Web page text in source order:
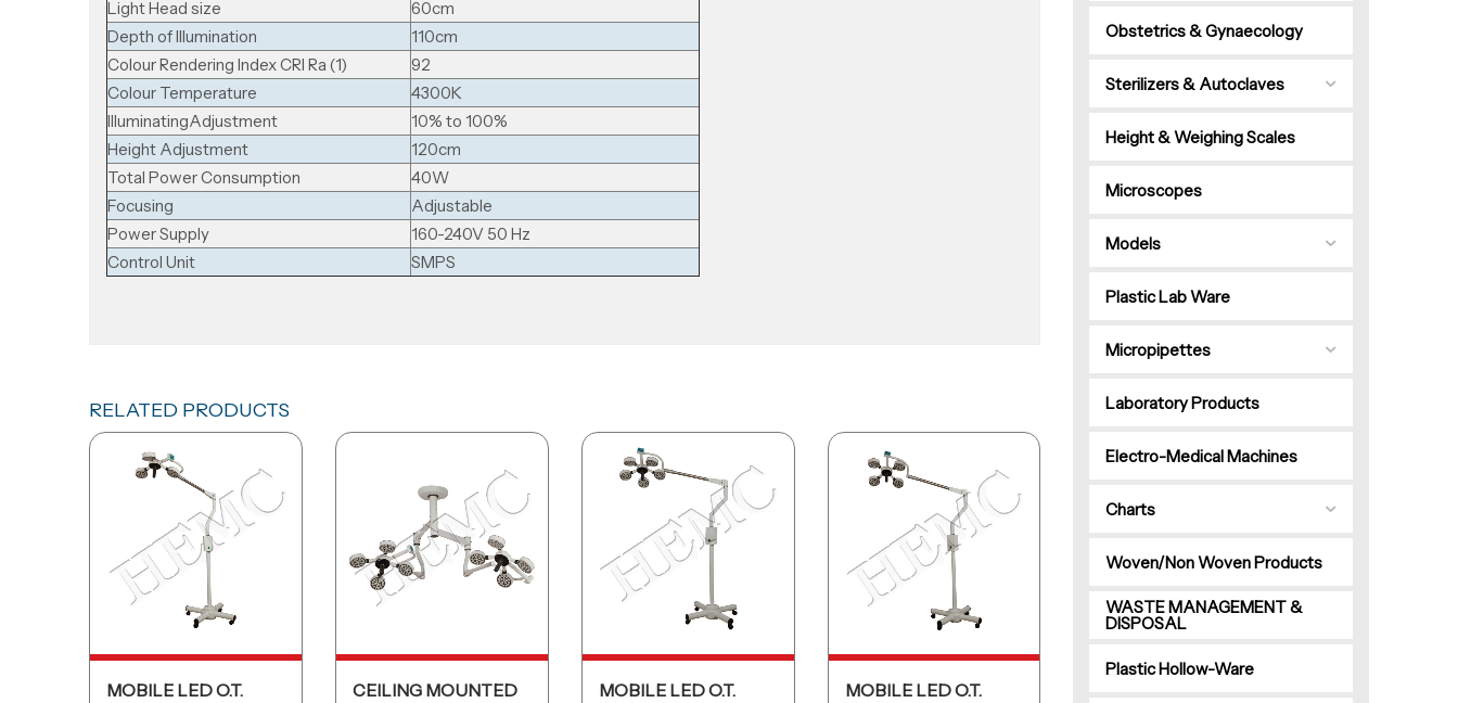
Light Head size
60cm
Depth of Illumination
110cm
Colour Rendering Index CRI Ra (1)
92
Colour Temperature
4300K
llluminatingAdjustment
10% to 100%
Height Adjustment
120cm
Total Power Consumption
40W
Focusing
Adjustable
Power Supply
160-240V 50 Hz
Control Unit
SMPS
RELATED PRODUCTS
MOBILE LED O.T.
CEILING MOUNTED
MOBILE LED O.T.
MOBILE LED O.T.
Obstetrics & Gynaecology
Sterilizers & Autoclaves
Height & Weighing Scales
Microscopes
Models
Plastic Lab Ware
Micropipettes
Laboratory Products
Electro-Medical Machines
Charts
Woven/Non Woven Products
WASTE MANAGEMENT &
DISPOSAL
Plastic Hollow-Ware